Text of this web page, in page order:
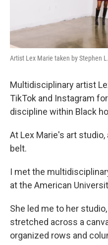
Artist Lex Marie taken by Stephen
Multidisciplinary artist
TikTok and Instagram
discipline within Black
At Lex Marie's art
belt.
I met the
at the American
She led me to her
stretched across a
organized rows and